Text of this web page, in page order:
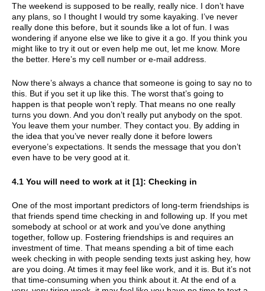
The weekend is supposed to be really, really nice. I don’t have
any plans, so I thought I would try some kayaking. I’ve never
really done this before, but it sounds like a lot of fun. I was
wondering if anyone else we like to give it a go. If you think you
might like to try it out or even help me out, let me know. More
the better. Here’s my cell number or e-mail address.
Now there’s always a chance that someone is going to say no to
this. But if you set it up like this. The worst that’s going to
happen is that people won’t reply. That means no one really
turns you down. And you don’t really put anybody on the spot.
You leave them your number. They contact you. By adding in
the idea that you’ve never really done it before lowers
everyone’s expectations. It sends the message that you don’t
even have to be very good at it.
4.1 You will need to work at it [1]: Checking in
One of the most important predictors of long-term friendships is
that friends spend time checking in and following up. If you met
somebody at school or at work and you’ve done anything
together, follow up. Fostering friendships is and requires an
investment of time. That means spending a bit of time each
week checking in with people sending texts just asking hey, how
are you doing. At times it may feel like work, and it is. But it’s not
that time-consuming when you think about it. At the end of a